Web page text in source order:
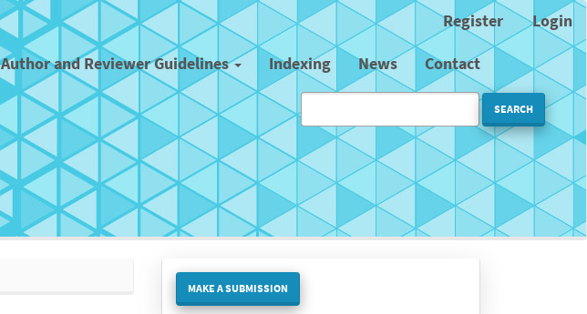
Register Login
Author and Reviewer Guidelines Indexing News Contact
SEARCH
Make
MAKE A SUBMISSION